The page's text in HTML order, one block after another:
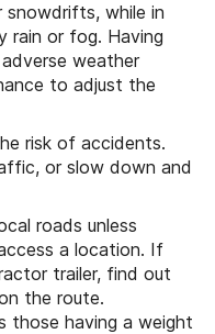
snowdrifts, while in
rain or fog. Having
weather
to adjust the
risk of accidents.
or slow down and
roads unless
a location. If
trailer, find out
the route.
those having a weight